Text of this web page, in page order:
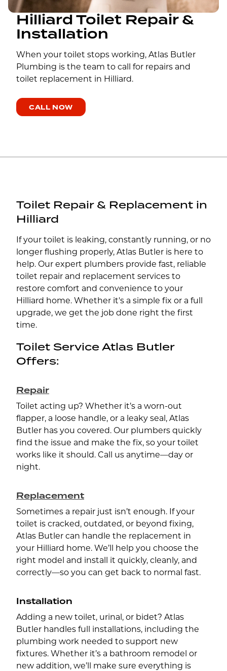
Hilliard Toilet Repair &
Installation
When your toilet stops working, Atlas Butler
Plumbing is the team to call for repairs and
toilet replacement in Hilliard.
CALL NOW
Toilet Repair & Replacement in
Hilliard
If your toilet is leaking, constantly running, or no
longer flushing properly, Atlas Butler is here to
help. Our expert plumbers provide fast, reliable
toilet repair and replacement services to
restore comfort and convenience to your
Hilliard home. Whether it's a simple fix or a full
upgrade, we get the job done right the first
time.
Toilet Service Atlas Butler
Offers:
Repair
Toilet acting up? Whether it’s a worn-out
flapper, a loose handle, or a leaky seal, Atlas
Butler has you covered. Our plumbers quickly
find the issue and make the fix, so your toilet
works like it should. Call us anytime—day or
night.
Replacement
Sometimes a repair just isn’t enough. If your
toilet is cracked, outdated, or beyond fixing,
Atlas Butler can handle the replacement in
your Hilliard home. We’ll help you choose the
right model and install it quickly, cleanly, and
correctly—so you can get back to normal fast.
Installation
Adding a new toilet, urinal, or bidet? Atlas
Butler handles full installations, including the
plumbing work needed to support new
fixtures. Whether it’s a bathroom remodel or
new addition, we’ll make sure everything is